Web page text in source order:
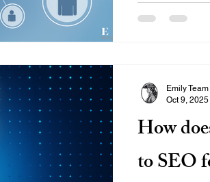
step from first
optimize what
shows where
How
to SEO
Emily Team
Oct 9, 2025